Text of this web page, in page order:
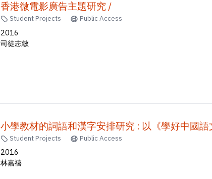
香港微電影廣告主題研究 /
Student Projects Public Access
2016
司徒志敏
小學教材的詞語和漢字安排研究 : 以《學好中國
Student Projects Public Access
2016
林嘉禧